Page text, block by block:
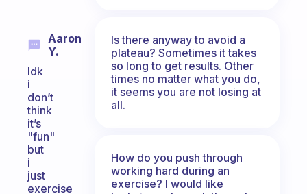
Aaron
Y.
Idk
i
don’t
think
it’s
"fun"
but
i
just
exercise
Is there anyway to avoid a
plateau? Sometimes it takes
so long to get results. Other
times no matter what you do,
it seems you are not losing at
all.
How do you push through
working hard during an
exercise? I would like